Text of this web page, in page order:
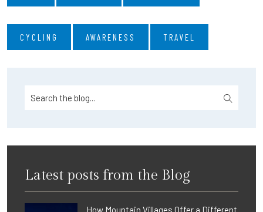
CYCLING AWARENESS TRAVEL
Latest posts from the Blog
How Mountain Villages Offer a Different